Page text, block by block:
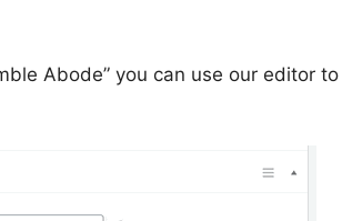
Abode” you can use our editor